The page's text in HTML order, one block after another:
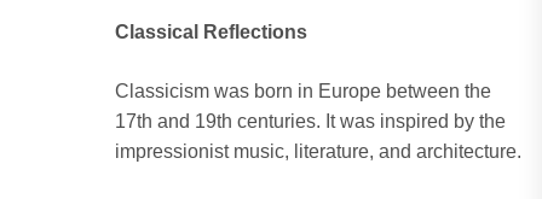
Classical Reflections
Classicism was born in Europe between the
17th and 19th centuries. It was inspired by the
impressionist music, literature, and architecture.